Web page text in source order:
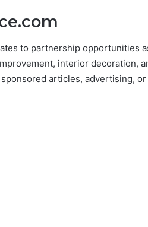
to partnership opportunities
interior decoration,
articles, advertising,